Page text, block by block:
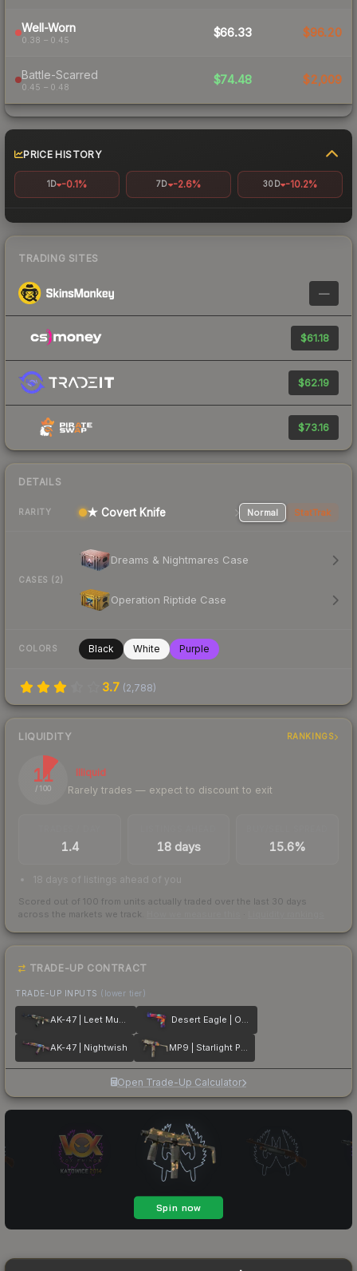
Well-Worn
0.38 – 0.45
$66.33 $96.20
Battle-Scarred
0.45 – 0.48
$74.48 $2,009
PRICE HISTORY
1D -0.1% 7D -2.6% 30D -10.2%
TRADING SITES
—
$61.18
$62.19
$73.16
DETAILS
RARITY ★ Covert Knife Normal StatTrak
CASES (2)
Dreams & Nightmares Case
Operation Riptide Case
COLORS Black White Purple
3.7 (2,788)
LIQUIDITY RANKINGS
11
/ 100
Illiquid
Rarely trades — expect to discount to exit
1.4 18 days 15.6%
18 days of listings ahead of you
Scored out of 100 from units actually traded over the last 30 days
across the markets we track.
TRADE-UP CONTRACT
TRADE-UP INPUTS (lower tier)
AK-47 | Leet Museo Desert Eagle | Ocean Drive
AK-47 | Nightwish MP9 | Starlight Protector
Open Trade-Up Calculator